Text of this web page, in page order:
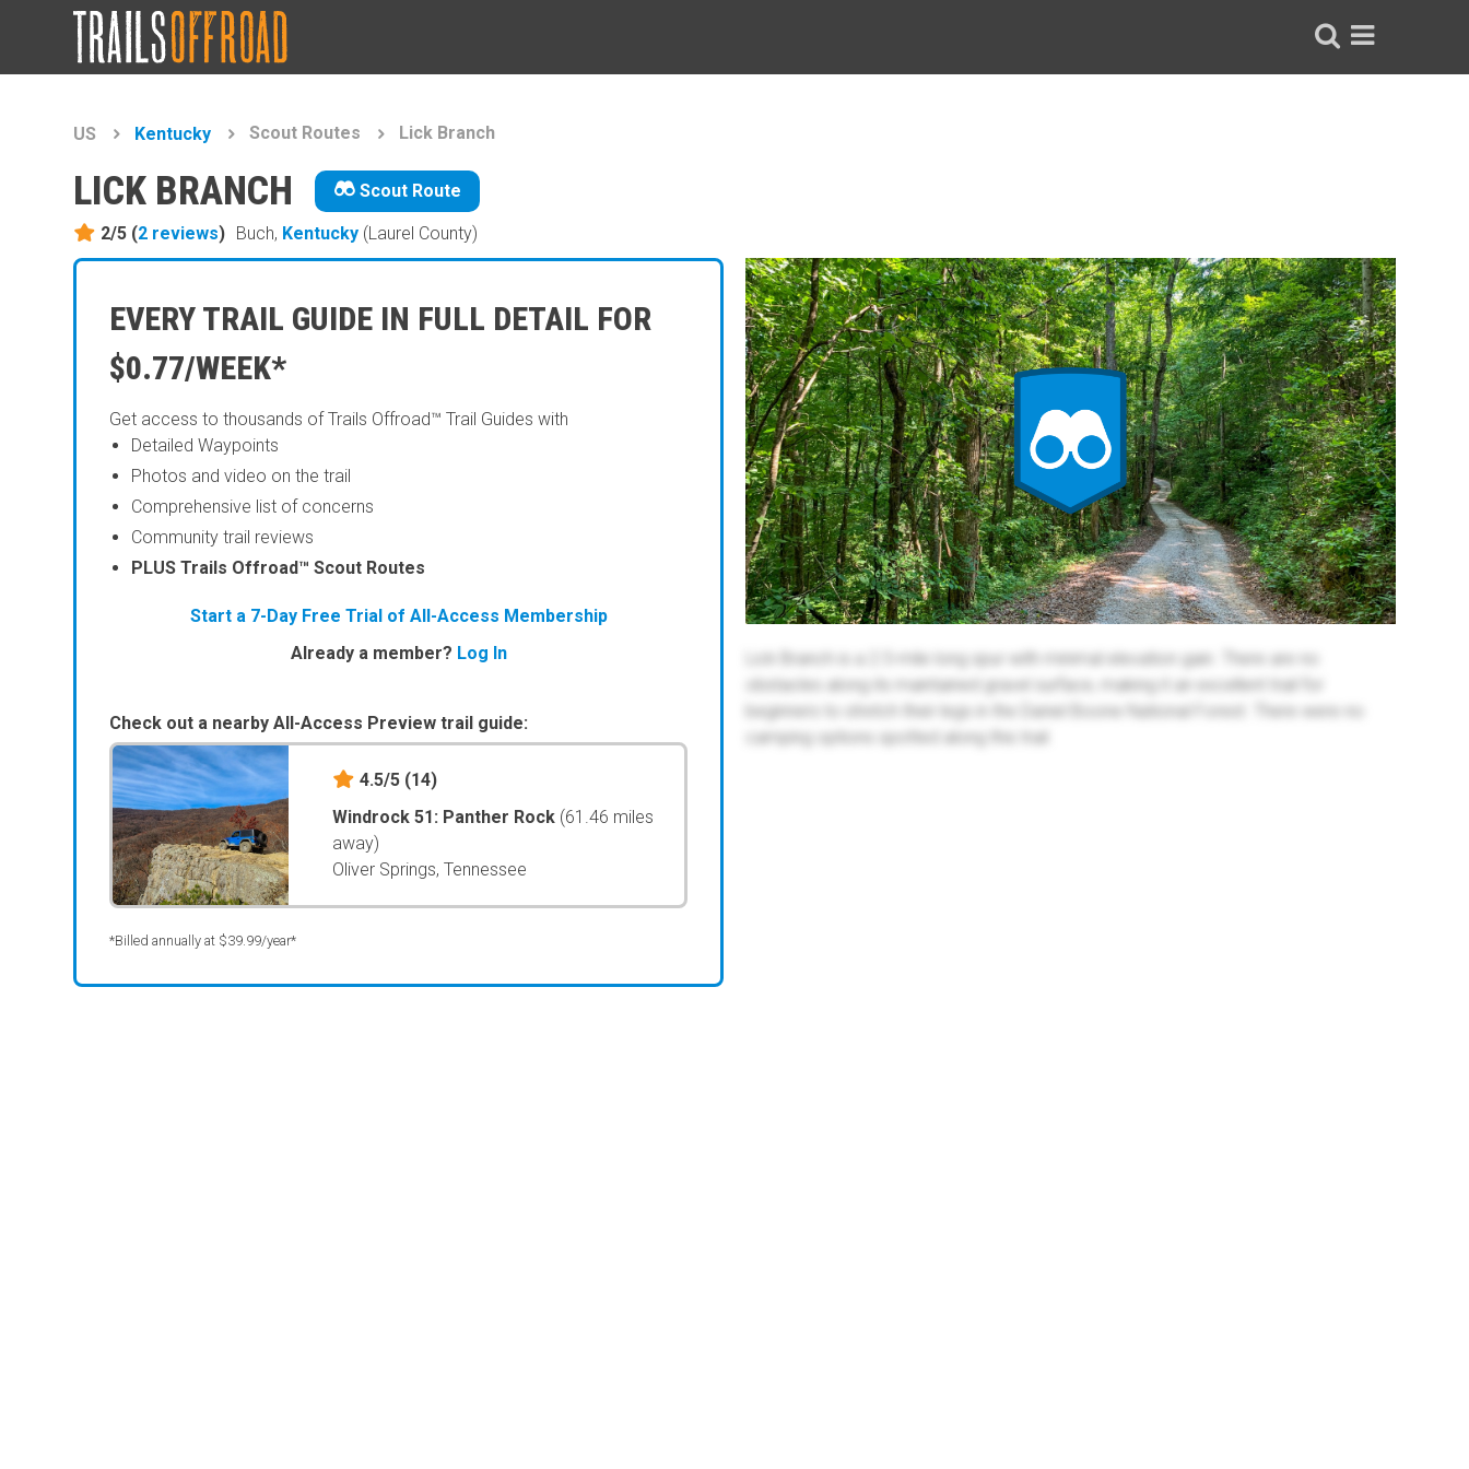
US Kentucky Scout Routes Lick Branch
LICK BRANCH Scout Route
2/5 (2 reviews) Buch, Kentucky (Laurel County)
EVERY TRAIL GUIDE IN FULL DETAIL FOR
$0.77/WEEK*
Get access to thousands of Trails Offroad™ Trail Guides with
Detailed Waypoints
Photos and video on the trail
Comprehensive list of concerns
Community trail reviews
PLUS Trails Offroad™ Scout Routes
Start a 7-Day Free Trial of All-Access Membership
Already a member? Log In
Check out a nearby All-Access Preview trail guide:
4.5/5 (14)
Windrock 51: Panther Rock (61.46 miles
away)
Oliver Springs, Tennessee
*Billed annually at $39.99/year*
Lick Branch is a 2.5-mile long spur with minimal elevation gain. There are no
obstacles along its maintained gravel surface, making it an excellent trail for
beginners to stretch their legs in the Daniel Boone National Forest. There were no
camping options spotted along this trail.